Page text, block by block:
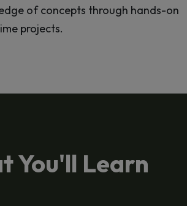
of concepts through hands-on
projects.
You'll Learn